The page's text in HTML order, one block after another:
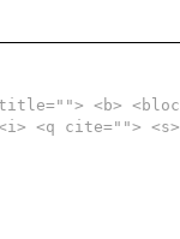
<b>
<q cite="">